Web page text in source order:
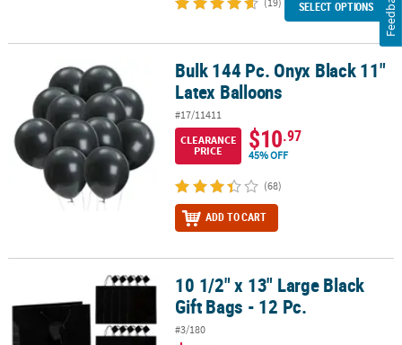
SELECT OPTIONS
Bulk 144 Pc. Onyx Black 11" Latex BalloonsBulk 144 Pc. Onyx Black 11"
Latex Balloons
#17/11411
CLEARANCE
PRICE
$10.97
45% OFF
(68)
ADD TO CART
10 1/2" x 13" Large Black Gift Bags - 12 Pc.10 1/2" x 13" Large Black
Gift Bags - 12 Pc.
#3/180
Feedback